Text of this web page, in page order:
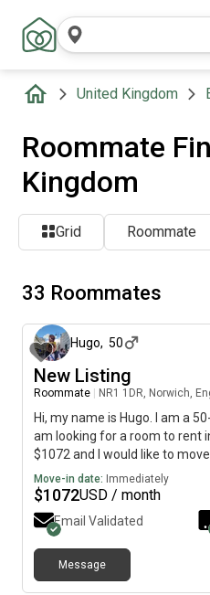
United Kingdom
Roommate
Kingdom
Grid Roommate
33 Roommates
Hugo, 50
New Listing
Roommate NR1 1DR, Norwich,
Hi, my name is Hugo. I am a
am looking for a room to rent
$1072 and I would like to
Move-in date: Immediately
$1072USD / month
Email Validated
Message